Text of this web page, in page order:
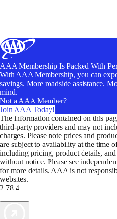
AAA Membership Is Packed With
With AAA Membership, you can
savings. More roadside assistance.
mind.
Not a AAA Member?
Join AAA Today!
The information contained on this
third-party providers and may not
charges. Please note prices and
are subject to availability at the time
including pricing, product details,
without notice. Please see
for more details. AAA is not
websites.
2.78.4